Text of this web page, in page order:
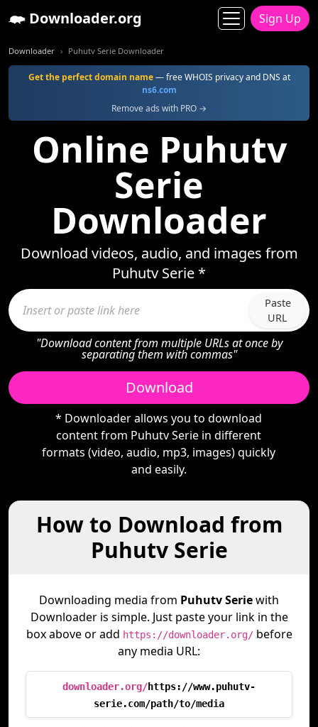
Downloader.org Sign Up
Downloader Puhutv Serie Downloader
Get the perfect domain name— free WHOIS privacy and DNS at
ns6.com
Remove ads with PRO →
Online Puhutv
Serie
Downloader
Download videos, audio, and images from
Puhutv Serie *
Paste
URL
"Download content from multiple URLs at once by
separating them with commas"
Download
* Downloader allows you to download
content from Puhutv Serie in different
formats (video, audio, mp3, images) quickly
and easily.
How to Download from
Puhutv Serie
Downloading media from Puhutv Seriewith
Downloader is simple. Just paste your link in the
box above or add https://downloader.org/before
any media URL:
downloader.org/https://www.puhutv-
serie.com/path/to/media